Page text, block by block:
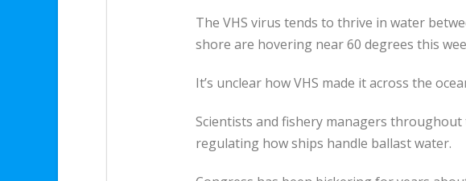
The VHS virus tends to thrive in water
shore are hovering near 60 degrees this
It’s unclear how VHS made it across the
Scientists and fishery managers
regulating how ships handle ballast water.